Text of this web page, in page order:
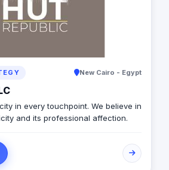
level.
New Cairo - Egypt
in every touchpoint. We believe in
and its professional affection.